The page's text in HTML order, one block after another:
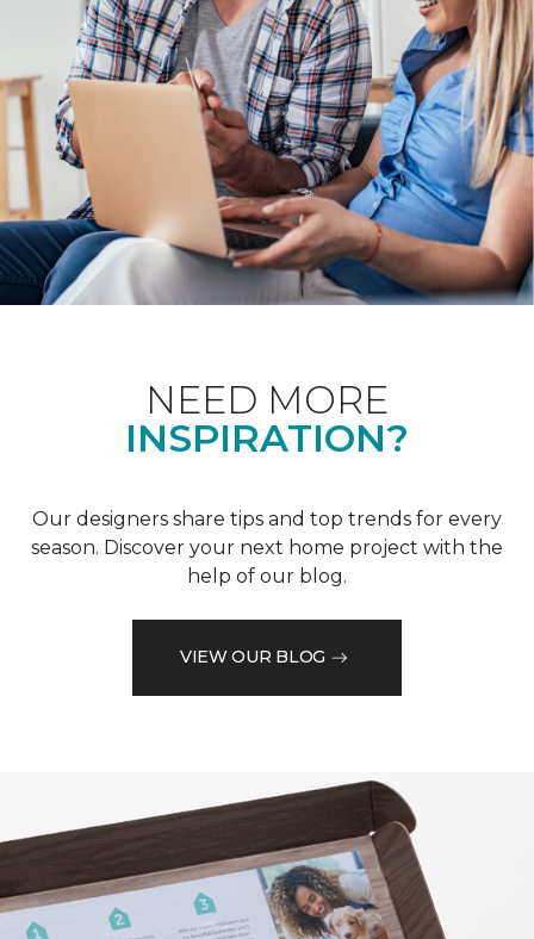
NEED MORE
INSPIRATION?
Our designers share tips and top trends for every
season. Discover your next home project with the
help of our blog.
VIEW OUR BLOG